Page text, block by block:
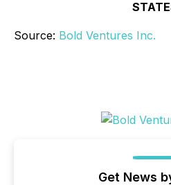
Source: Bold Ventures Inc.
Get News